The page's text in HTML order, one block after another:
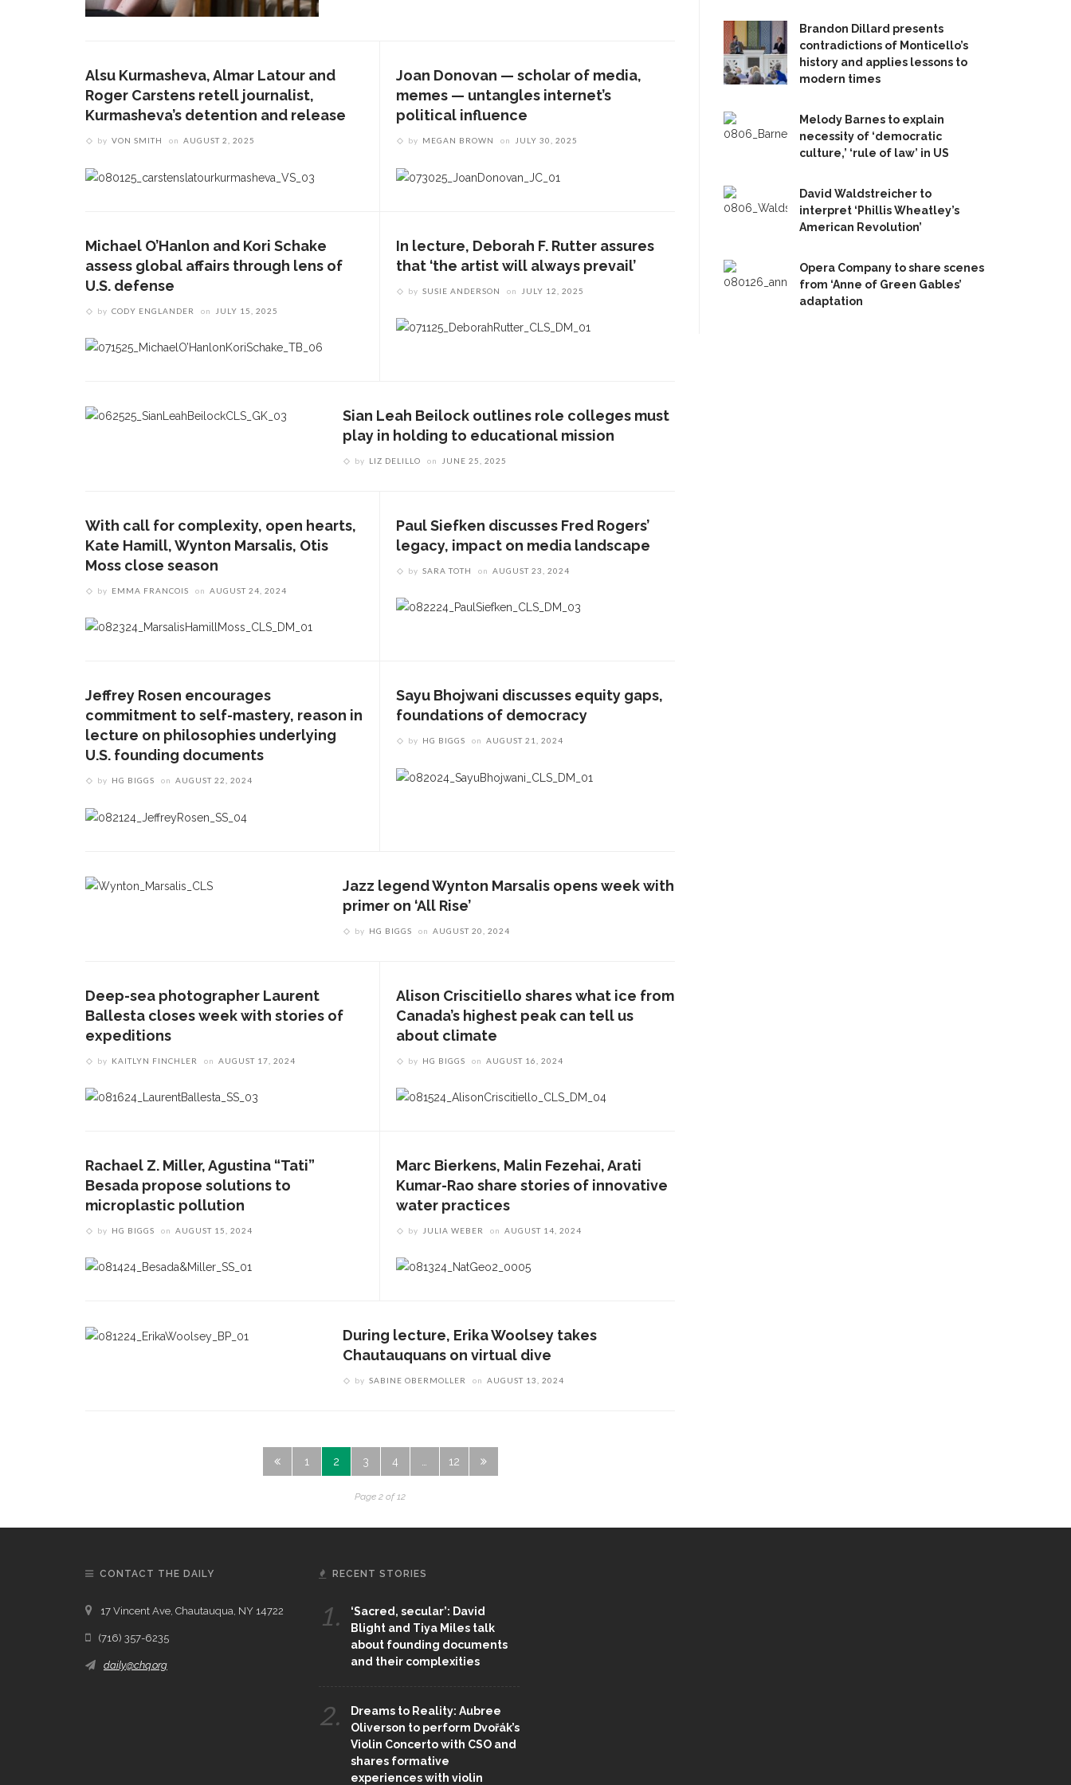
Alsu Kurmasheva, Almar Latour and
Roger Carstens retell journalist,
Kurmasheva’s detention and release
by VON SMITH on AUGUST 2, 2025
Joan Donovan — scholar of media,
memes — untangles internet’s
political influence
by MEGAN BROWN on JULY 30, 2025
Michael O’Hanlon and Kori Schake
assess global affairs through lens of
U.S. defense
by CODY ENGLANDER on JULY 15, 2025
In lecture, Deborah F. Rutter assures
that ‘the artist will always prevail’
by SUSIE ANDERSON on JULY 12, 2025
Sian Leah Beilock outlines role colleges must
play in holding to educational mission
by LIZ DELILLO on JUNE 25, 2025
With call for complexity, open hearts,
Kate Hamill, Wynton Marsalis, Otis
Moss close season
by EMMA FRANCOIS on AUGUST 24, 2024
Paul Siefken discusses Fred Rogers’
legacy, impact on media landscape
by SARA TOTH on AUGUST 23, 2024
Jeffrey Rosen encourages
commitment to self-mastery, reason in
lecture on philosophies underlying
U.S. founding documents
by HG BIGGS on AUGUST 22, 2024
Sayu Bhojwani discusses equity gaps,
foundations of democracy
by HG BIGGS on AUGUST 21, 2024
Jazz legend Wynton Marsalis opens week with
primer on ‘All Rise’
by HG BIGGS on AUGUST 20, 2024
Deep-sea photographer Laurent
Ballesta closes week with stories of
expeditions
by KAITLYN FINCHLER on AUGUST 17, 2024
Alison Criscitiello shares what ice from
Canada’s highest peak can tell us
about climate
by HG BIGGS on AUGUST 16, 2024
Rachael Z. Miller, Agustina “Tati”
Besada propose solutions to
microplastic pollution
by HG BIGGS on AUGUST 15, 2024
Marc Bierkens, Malin Fezehai, Arati
Kumar-Rao share stories of innovative
water practices
by JULIA WEBER on AUGUST 14, 2024
During lecture, Erika Woolsey takes
Chautauquans on virtual dive
by SABINE OBERMOLLER on AUGUST 13, 2024
1 2 3 4 … 12
Page 2 of 12
Brandon Dillard presents
contradictions of Monticello’s
history and applies lessons to
modern times
Melody Barnes to explain
necessity of ‘democratic
culture,’ ‘rule of law’ in US
David Waldstreicher to
interpret ‘Phillis Wheatley’s
American Revolution’
Opera Company to share scenes
from ‘Anne of Green Gables’
adaptation
CONTACT THE DAILY
17 Vincent Ave, Chautauqua, NY 14722
(716) 357-6235
daily@chq.org
RECENT STORIES
1.
‘Sacred, secular’: David
Blight and Tiya Miles talk
about founding documents
and their complexities
2.
Dreams to Reality: Aubree
Oliverson to perform Dvořák’s
Violin Concerto with CSO and
shares formative
experiences with violin